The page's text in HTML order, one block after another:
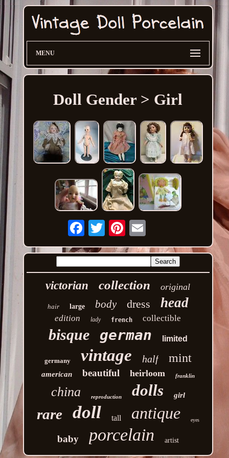
MENU
Doll Gender > Girl
Email
victorian collection original
hair large body dress head
edition lady french collectible
bisque german limited
germany vintage half mint
american beautiful heirloom franklin
china reproduction dolls girl
rare doll tall antique eyes
baby porcelain artist